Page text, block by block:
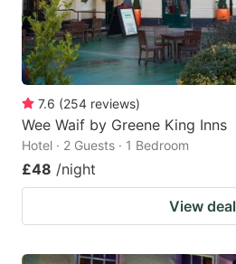
7.6 (254 reviews)
Wee Waif by Greene King Inns
Hotel · 2 Guests · 1 Bedroom
£48 /night
View deal